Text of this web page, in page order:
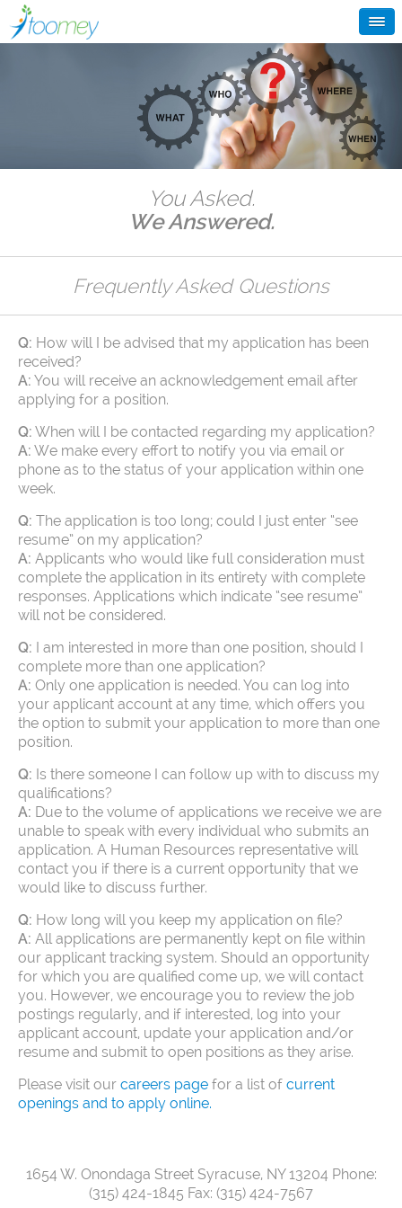
You Asked.
We Answered.
Frequently Asked Questions
Q: How will I be advised that my application has been
received?
A: You will receive an acknowledgement email after
applying for a position.
Q: When will I be contacted regarding my application?
A: We make every effort to notify you via email or
phone as to the status of your application within one
week.
Q: The application is too long; could I just enter “see
resume” on my application?
A: Applicants who would like full consideration must
complete the application in its entirety with complete
responses. Applications which indicate “see resume”
will not be considered.
Q: I am interested in more than one position, should I
complete more than one application?
A: Only one application is needed. You can log into
your applicant account at any time, which offers you
the option to submit your application to more than one
position.
Q: Is there someone I can follow up with to discuss my
qualifications?
A: Due to the volume of applications we receive we are
unable to speak with every individual who submits an
application. A Human Resources representative will
contact you if there is a current opportunity that we
would like to discuss further.
Q: How long will you keep my application on file?
A: All applications are permanently kept on file within
our applicant tracking system. Should an opportunity
for which you are qualified come up, we will contact
you. However, we encourage you to review the job
postings regularly, and if interested, log into your
applicant account, update your application and/or
resume and submit to open positions as they arise.
Please visit our careers page for a list of current
openings and to apply online.
1654 W. Onondaga StreetSyracuse, NY 13204 Phone:
(315) 424-1845 Fax: (315) 424-7567